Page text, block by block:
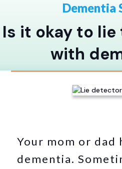
Dementia
Is it okay to
with
Your mom or dad
dementia.